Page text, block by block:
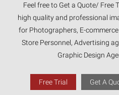
Feel free to Get a Quote/ Free
high quality and professional
for Photographers, E-
Store Personnel, Advertising
Graphic Design
Free Trial Get A